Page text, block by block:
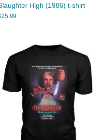
High (1986) t-shirt
25.99